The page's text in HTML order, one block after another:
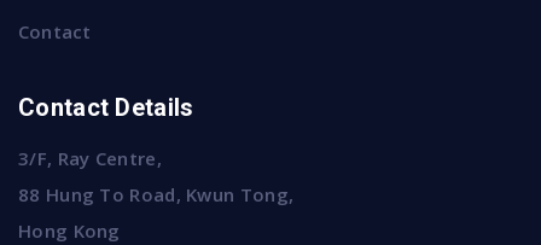
Contact
Contact Details
3/F, Ray Centre,
88 Hung To Road, Kwun Tong,
Hong Kong